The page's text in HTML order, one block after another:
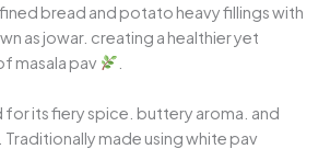
bread and potato heavy fillings with
as jowar. creating a healthier yet
masala pav
for its fiery spice. buttery aroma. and
made using white pav